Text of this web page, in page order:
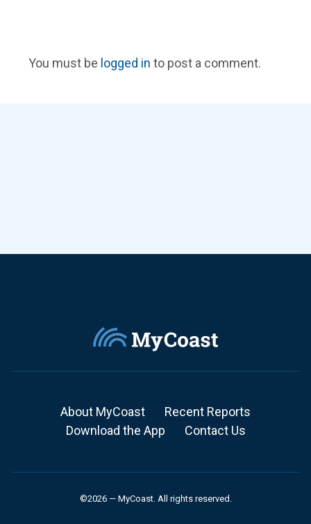
You must be logged in to post a comment.
About MyCoast
Recent Reports
Download the App
Contact Us
©2026 — MyCoast. All rights reserved.